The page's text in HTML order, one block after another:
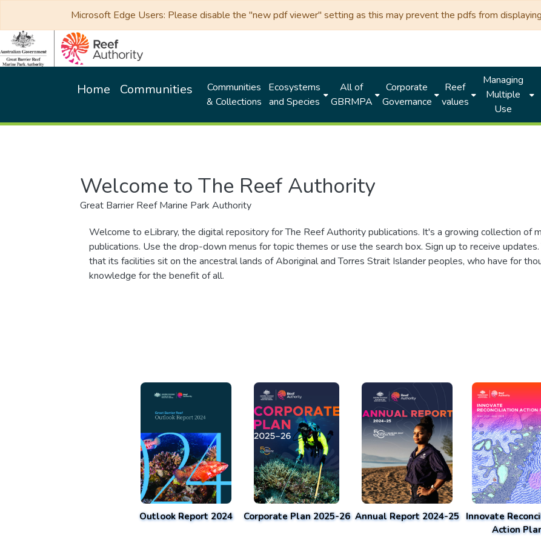
Microsoft Edge Users: Please disable the "new pdf viewer" setting as this may prevent the pdfs from
Home Communities
Communities
& Collections
Ecosystems
and Species
All of
GBRMPA
Corporate
Governance
Reef
values
Managing
Multiple
Use
Welcome to The Reef Authority
Great Barrier Reef Marine Park Authority
Welcome to eLibrary, the digital repository for The Reef Authority publications. It's a growing collection of
publications. Use the drop-down menus for topic themes or use the search box. Sign up to receive
that its facilities sit on the ancestral lands of Aboriginal and Torres Strait Islander peoples, who have for
knowledge for the benefit of all.
Outlook Report 2024 Corporate Plan 2025-26 Annual Report 2024-25 Innovate
Action